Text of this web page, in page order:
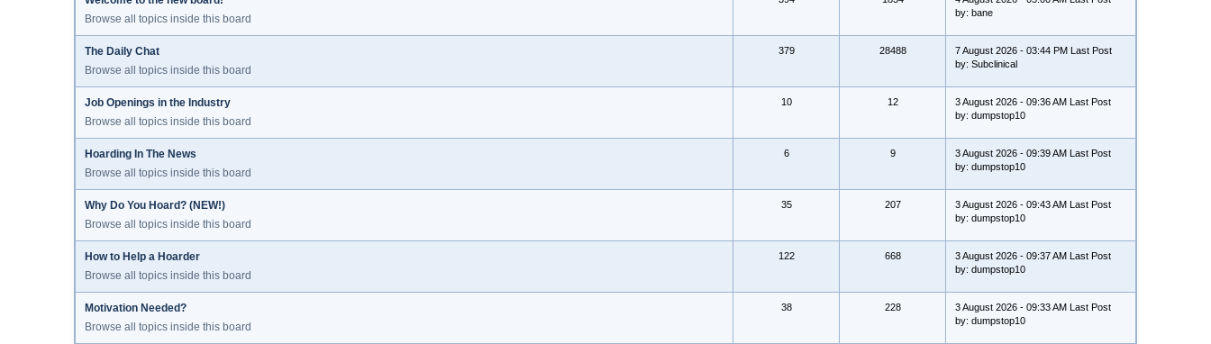
Browse all topics inside this board
by: bane
The Daily Chat
Browse all topics inside this board
379 28488
7 August 2026 - 03:44 PM Last Post
by: Subclinical
Job Openings in the Industry
Browse all topics inside this board
10 12
3 August 2026 - 09:36 AM Last Post
by: dumpstop10
Hoarding In The News
Browse all topics inside this board
6 9
3 August 2026 - 09:39 AM Last Post
by: dumpstop10
Why Do You Hoard? (NEW!)
Browse all topics inside this board
35 207
3 August 2026 - 09:43 AM Last Post
by: dumpstop10
How to Help a Hoarder
Browse all topics inside this board
122 668
3 August 2026 - 09:37 AM Last Post
by: dumpstop10
Motivation Needed?
Browse all topics inside this board
38 228
3 August 2026 - 09:33 AM Last Post
by: dumpstop10